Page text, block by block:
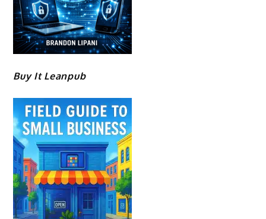
Buy It Leanpub